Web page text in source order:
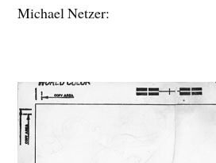
Michael Netzer: